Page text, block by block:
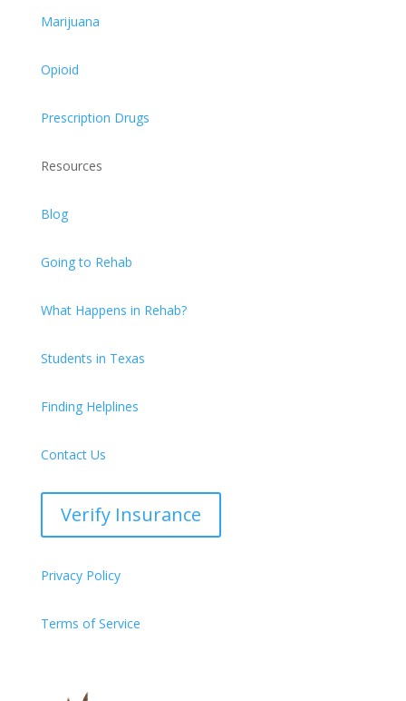
Marijuana
Opioid
Prescription Drugs
Resources
Blog
Going to Rehab
What Happens in Rehab?
Students in Texas
Finding Helplines
Contact Us
Verify Insurance
Privacy Policy
Terms of Service